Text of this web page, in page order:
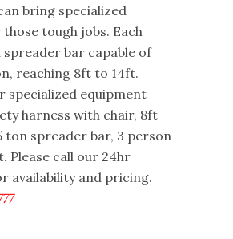
bring specialized
tough jobs. Each
spreader bar capable of
reaching 8ft to 14ft.
specialized equipment
harness with chair, 8ft
ton spreader bar, 3 person
Please call our 24hr
availability and pricing.